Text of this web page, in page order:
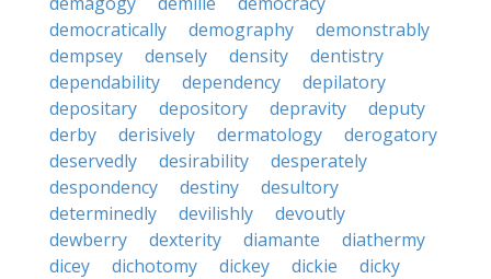
democratically
demography
demonstrably
dempsey
densely density
dentistry
dependability
dependency
depilatory
depositary
depository depravity
deputy
derby
derisively dermatology
derogatory
deservedly
desirability
desperately
despondency
destiny
desultory
determinedly
devilishly
devoutly
dewberry
dexterity diamante
diathermy
dicey
dichotomy dickey dickie
dicky